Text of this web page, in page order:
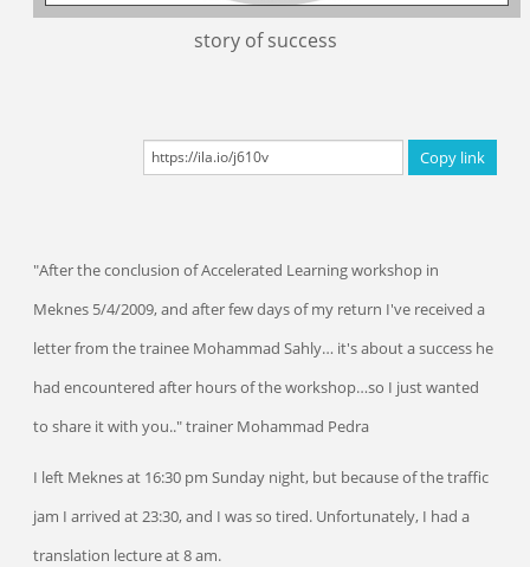
story of success
Copy link
"After the conclusion of Accelerated Learning workshop in
Meknes 5/4/2009, and after few days of my return I've received a
letter from the trainee Mohammad Sahly… it's about a success he
had encountered after hours of the workshop…so I just wanted
to share it with you.." trainer Mohammad Pedra
I left Meknes at 16:30 pm Sunday night, but because of the traffic
jam I arrived at 23:30, and I was so tired. Unfortunately, I had a
translation lecture at 8 am.